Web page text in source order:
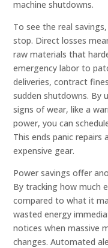
machine shutdowns.
To see the real
stop. Direct losses
raw materials that
emergency labor to
deliveries, contract
sudden shutdowns. By
signs of wear, like a
power, you can
This ends panic
expensive gear.
Power savings offer
By tracking how much
compared to what it
wasted energy
notices when massive
changes. Automated